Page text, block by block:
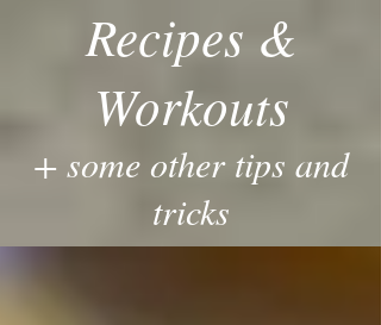
Recipes &
Workouts
+ some other tips and
tricks